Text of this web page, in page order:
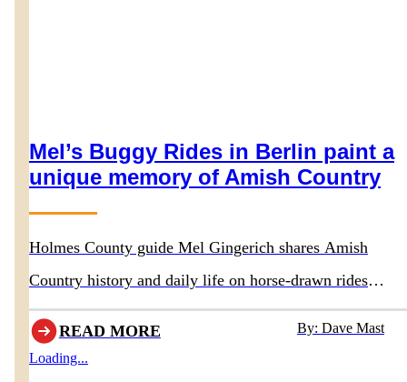
Mel’s Buggy Rides in Berlin paint a
unique memory of Amish Country
Holmes County guide Mel Gingerich shares Amish
Country history and daily life on horse-drawn rides
departing behind Boyd & Wurthmann Restaurant
READ MORE
By: Dave Mast
Loading...